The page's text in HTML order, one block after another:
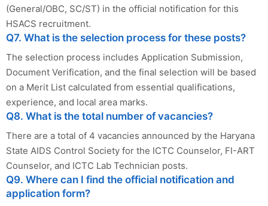
(General/OBC, SC/ST) in the official notification for this
HSACS recruitment.
Q7. What is the selection process for these posts?
The selection process includes Application Submission,
Document Verification, and the final selection will be based
on a Merit List calculated from essential qualifications,
experience, and local area marks.
Q8. What is the total number of vacancies?
There are a total of 4 vacancies announced by the Haryana
State AIDS Control Society for the ICTC Counselor, FI-ART
Counselor, and ICTC Lab Technician posts.
Q9. Where can I find the official notification and
application form?